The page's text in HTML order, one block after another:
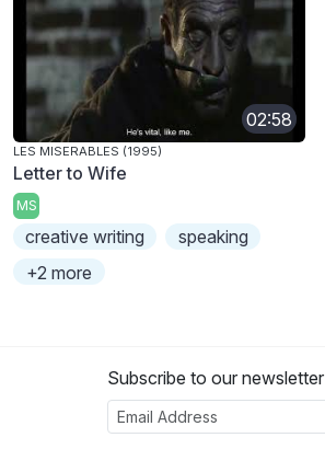
02:58
LES MISERABLES (1995)
Letter to Wife
MS
creative writing
speaking
+2 more
Subscribe to our newsletter